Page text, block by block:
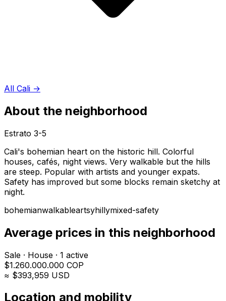
All Cali →
About the neighborhood
Estrato 3-5
Cali's bohemian heart on the historic hill. Colorful
houses, cafés, night views. Very walkable but the hills
are steep. Popular with artists and younger expats.
Safety has improved but some blocks remain sketchy at
night.
bohemianwalkableartsyhillymixed-safety
Average prices in this neighborhood
Sale · House · 1 active
$1.260.000.000 COP
≈ $393,959 USD
Location and mobility